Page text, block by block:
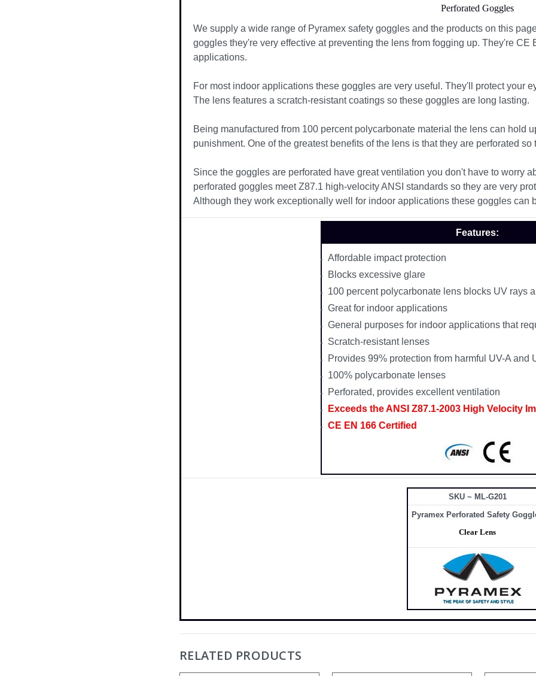
Perforated Goggles
We supply a wide range of Pyramex safety goggles and the products on this
goggles they're very effective at preventing the lens from fogging up. They're
applications.
For most indoor applications these goggles are very useful. They'll protect your
The lens features a scratch-resistant coatings so these goggles are long lasting.
Being manufactured from 100 percent polycarbonate material the lens can hold
punishment. One of the greatest benefits of the lens is that they are perforated
Since the goggles are perforated have great ventilation you don't have to worry
perforated goggles meet Z87.1 high-velocity ANSI standards so they are very
Although they work exceptionally well for indoor applications these goggles can
Features:
Affordable impact protection
Blocks excessive glare
100 percent polycarbonate lens blocks UV rays
Great for indoor applications
General purposes for indoor applications that
Scratch-resistant lenses
Provides 99% protection from harmful UV-A and
100% polycarbonate lenses
Perforated, provides excellent ventilation
Exceeds the ANSI Z87.1-2003 High Velocity
CE EN 166 Certified
SKU ~ ML-G201
Pyramex Perforated Safety
Clear Lens
RELATED PRODUCTS